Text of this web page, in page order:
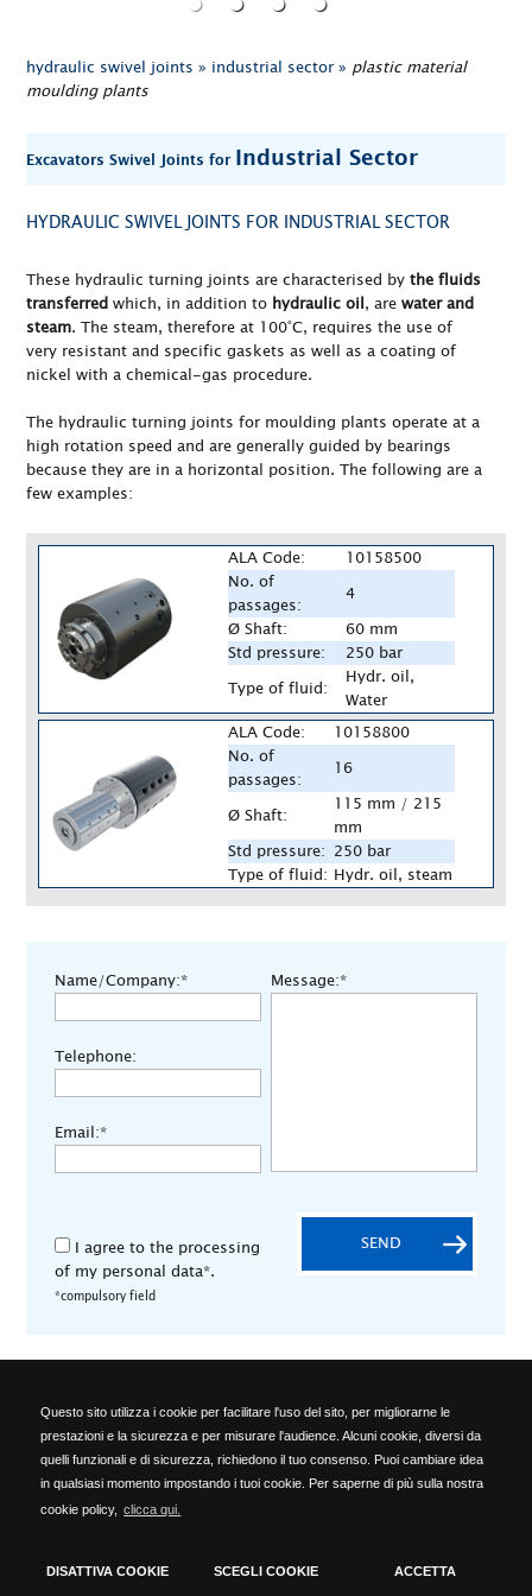
Questo sito utilizza i cookie per facilitare l'uso del sito, per migliorarne le
prestazioni e la sicurezza e per misurare l'audience. Alcuni cookie, diversi da
quelli funzionali e di sicurezza, richiedono il tuo consenso. Puoi cambiare idea
in qualsiasi momento impostando i tuoi cookie. Per saperne di più sulla nostra
cookie policy,
clicca qui.
DISATTIVA COOKIE SCEGLI COOKIE ACCETTA
hydraulic swivel joints » industrial sector » plastic material
moulding plants
Excavators Swivel Joints for Industrial Sector
HYDRAULIC SWIVEL JOINTS FOR INDUSTRIAL SECTOR
These hydraulic turning joints are characterised by the fluids
transferred which, in addition to hydraulic oil, are water and
steam. The steam, therefore at 100°C, requires the use of
very resistant and specific gaskets as well as a coating of
nickel with a chemical-gas procedure.
The hydraulic turning joints for moulding plants operate at a
high rotation speed and are generally guided by bearings
because they are in a horizontal position. The following are a
few examples:
ALA Code:
10158500
No. of
passages:
4
Ø Shaft:
60 mm
Std pressure:
250 bar
Type of fluid:
Hydr. oil,
Water
ALA Code:
10158800
No. of
passages:
16
Ø Shaft:
115 mm / 215
mm
Std pressure: 250 bar
Type of fluid: Hydr. oil, steam
Name/Company:*
Telephone:
Email:*
Message:*
I agree to the processing
of my personal data*.
*compulsory field
SEND
ALA OFFICINE SPA
Località Ponte del Cantone, 5 - 25010 Pozzolengo (BS) - ITALY -
Phone: +39 030 918223 - Telefax: +39 030 918576 -
info@alaofficine.it
Brescia Chamber of Commerce No. 206463 – Brescia R.E.A. No.
cookies policy -privacy policy